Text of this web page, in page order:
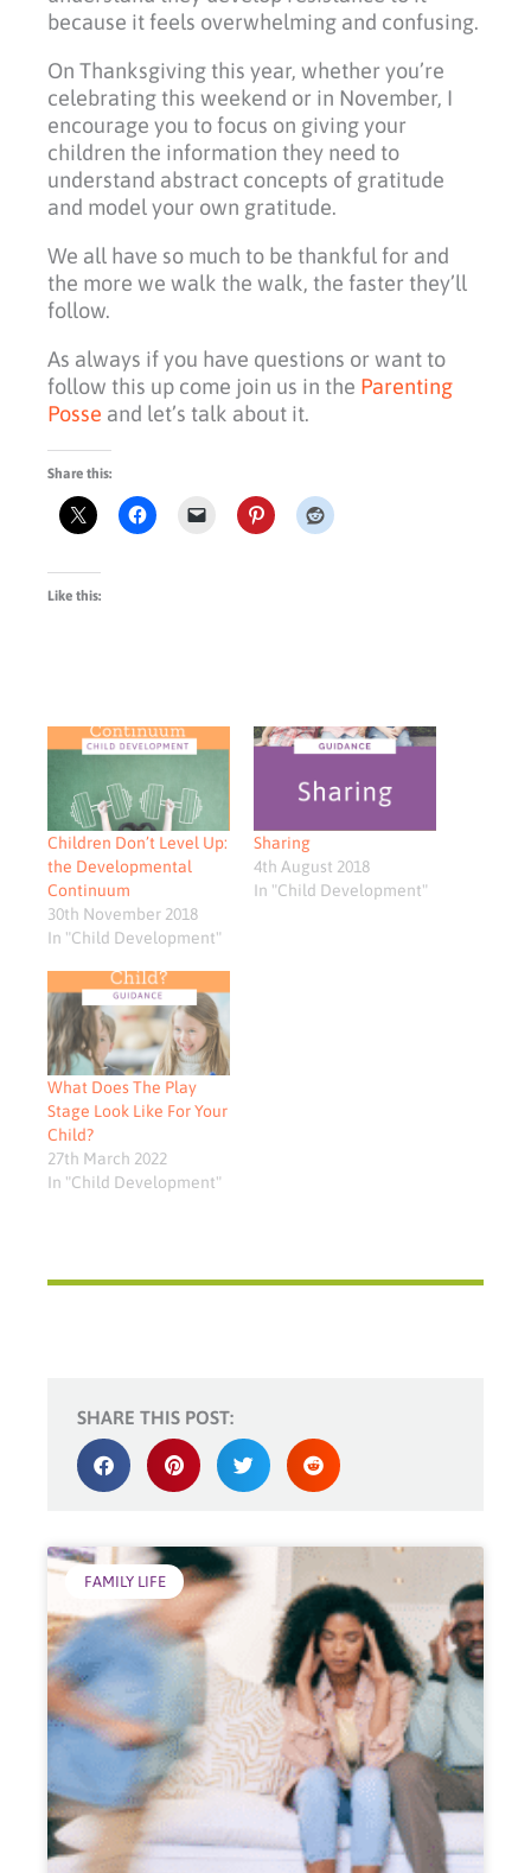
because it feels overwhelming and confusing.
On Thanksgiving this year, whether you’re
celebrating this weekend or in November, I
encourage you to focus on giving your
children the information they need to
understand abstract concepts of gratitude
and model your own gratitude.
We all have so much to be thankful for and
the more we walk the walk, the faster they’ll
follow.
As always if you have questions or want to
follow this up come join us in the Parenting
Posse and let’s talk about it.
Share this:
Like this:
Children Don’t Level Up:
the Developmental
Continuum
30th November 2018
In "Child Development"
Sharing
4th August 2018
In "Child Development"
What Does The Play
Stage Look Like For Your
Child?
27th March 2022
In "Child Development"
SHARE THIS POST:
FAMILY LIFE